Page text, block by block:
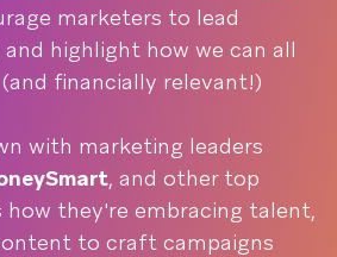
marketers to lead
highlight how we can all
financially relevant!)
with marketing leaders
, and other top
how they're embracing talent,
to craft campaigns